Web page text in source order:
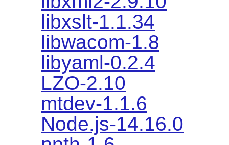
libxslt-1.1.34
libwacom-1.8
libyaml-0.2.4
LZO-2.10
mtdev-1.1.6
Node.js-14.16.0